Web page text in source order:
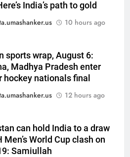
India’s path to gold
10 hours ago
sports wrap, August 6:
Madhya Pradesh enter
hockey nationals final
12 hours ago
can hold India to a draw
Men’s World Cup clash on
Samiullah
Kumar set to return home
News
vs Sri Lanka XI warm-up
Live streaming, TV